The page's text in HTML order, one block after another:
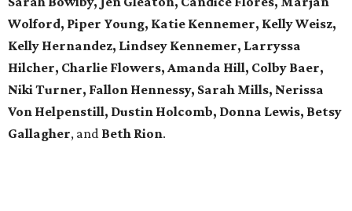
Wolford, Piper Young, Katie Kennemer, Kelly Weisz,
Kelly Hernandez, Lindsey Kennemer, Larryssa
Hilcher, Charlie Flowers, Amanda Hill, Colby Baer,
Niki Turner, Fallon Hennessy, Sarah Mills, Nerissa
Von Helpenstill, Dustin Holcomb, Donna Lewis, Betsy
Gallagher, and Beth Rion.